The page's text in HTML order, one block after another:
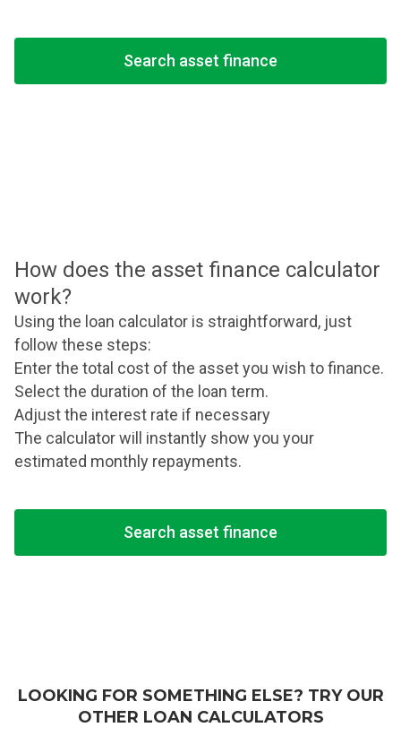
Search asset finance
How does the asset finance calculator
work?
Using the loan calculator is straightforward, just
follow these steps:
Enter the total cost of the asset you wish to finance.
Select the duration of the loan term.
Adjust the interest rate if necessary
The calculator will instantly show you your
estimated monthly repayments.
Search asset finance
LOOKING FOR SOMETHING ELSE? TRY OUR
OTHER LOAN CALCULATORS